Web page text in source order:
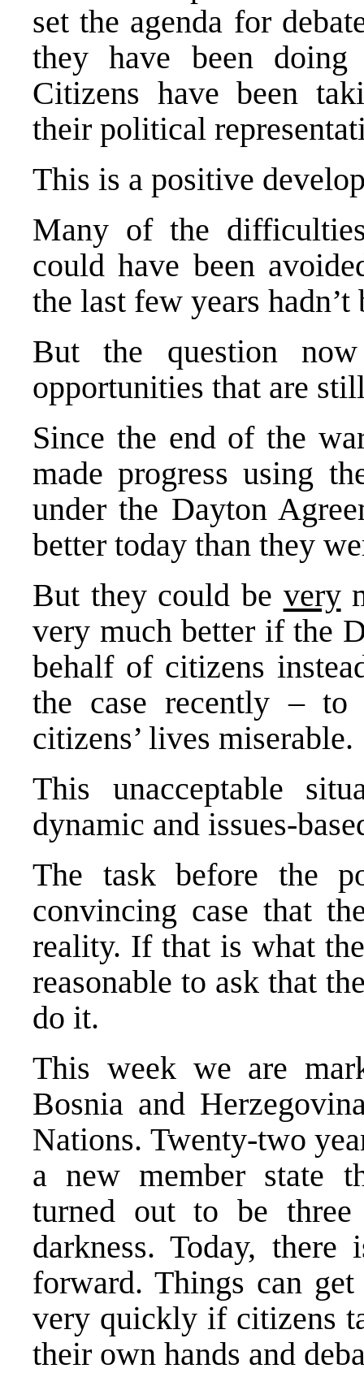
set the agenda for
they have been
Citizens have been
their political
This is a positive
Many of the
could have been
the last few years
But the question
opportunities that are
Since the end of the
made progress using
under the Dayton
better today than they
But they could be very
very much better if the
behalf of citizens
the case recently – to
citizens’ lives miserable.
This unacceptable
dynamic and issues-
The task before the
convincing case that
reality. If that is what
reasonable to ask that
do it.
This week we are
Bosnia and
Nations. Twenty-two
a new member state
turned out to be
darkness. Today,
forward. Things can
very quickly if citizens
their own hands and